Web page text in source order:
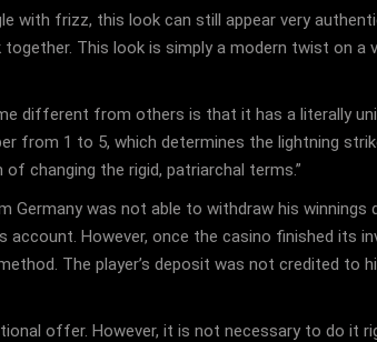
with frizz, this look can still appear very
This look is simply a modern twist on a
different from others is that it has a literally
from 1 to 5, which determines the lightning
changing the rigid, patriarchal terms.”
was not able to withdraw his winnings
However, once the casino finished its
The player’s deposit was not credited to
offer. However, it is not necessary to do it